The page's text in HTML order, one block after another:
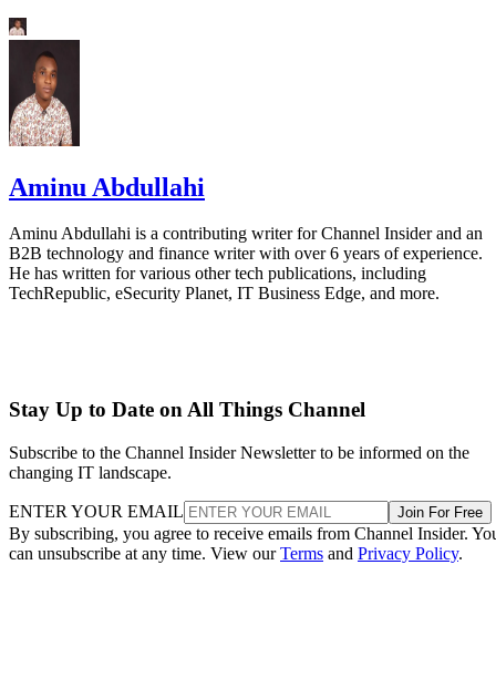
Aminu Abdullahi
Aminu Abdullahi is a contributing writer for Channel Insider and an
B2B technology and finance writer with over 6 years of experience.
He has written for various other tech publications, including
TechRepublic, eSecurity Planet, IT Business Edge, and more.
Stay Up to Date on All Things Channel
Subscribe to the Channel Insider Newsletter to be informed on the
changing IT landscape.
ENTER YOUR EMAIL Join For Free
By subscribing, you agree to receive emails from Channel Insider.
can unsubscribe at any time. View ourTerms and Privacy Policy.